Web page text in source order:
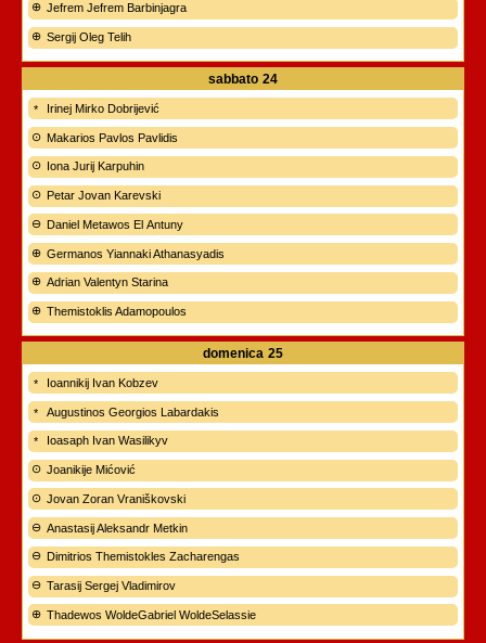
Jefrem Jefrem Barbinjagra
Sergij Oleg Telih
sabbato 24
Irinej Mirko Dobrijević
Makarios Pavlos Pavlidis
Iona Jurij Karpuhin
Petar Jovan Karevski
Daniel Metawos El Antuny
Germanos Yiannaki Athanasyadis
Adrian Valentyn Starina
Themistoklis Adamopoulos
domenica 25
Ioannikij Ivan Kobzev
Augustinos Georgios Labardakis
Ioasaph Ivan Wasilikyv
Joanikije Mićović
Jovan Zoran Vraniškovski
Anastasij Aleksandr Metkin
Dimitrios Themistokles Zacharengas
Tarasij Sergej Vladimirov
Thadewos WoldeGabriel WoldeSelassie